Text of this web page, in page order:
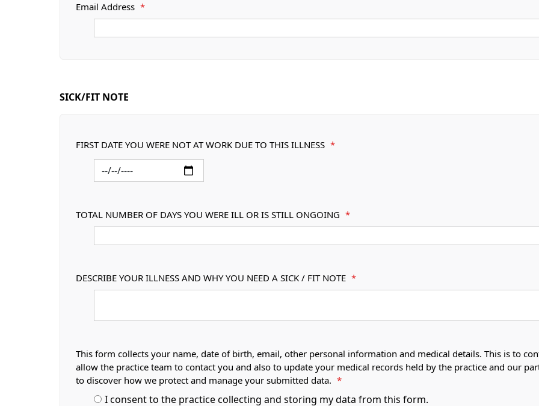
Email Address *
SICK/FIT NOTE
FIRST DATE YOU WERE NOT AT WORK DUE TO THIS ILLNESS *
TOTAL NUMBER OF DAYS YOU WERE ILL OR IS STILL ONGOING *
DESCRIBE YOUR ILLNESS AND WHY YOU NEED A SICK / FIT NOTE *
This form collects your name, date of birth, email, other personal information and medical details. This is to
allow the practice team to contact you and also to update your medical records held by the practice and our
to discover how we protect and manage your submitted data.
*
I consent to the practice collecting and storing my data from this form.